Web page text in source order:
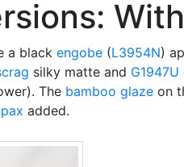
a black engobe (L3954N)
silky matte and G1947U
The bamboo glaze on
added.